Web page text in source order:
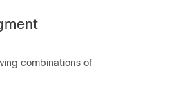
combinations of